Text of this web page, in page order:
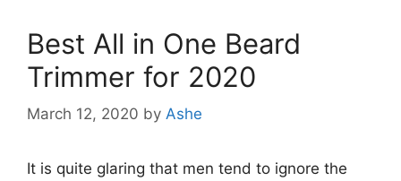
Best All in One Beard
Trimmer for 2020
March 12, 2020 by Ashe
It is quite glaring that men tend to ignore the